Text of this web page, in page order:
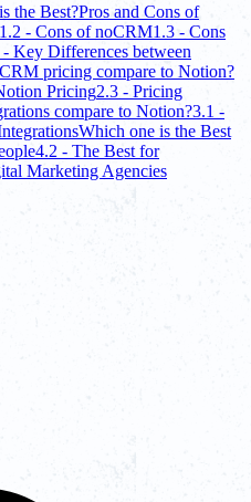
the Best?Pros and Cons of
1.2 - Cons of noCRM1.3 - Cons
- Key Differences between
pricing compare to Notion?
Pricing2.3 - Pricing
compare to Notion?3.1 -
Which one is the Best
4.2 - The Best for
Marketing Agencies